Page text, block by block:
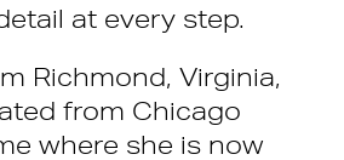
at every step.
Richmond, Virginia,
from Chicago
where she is now